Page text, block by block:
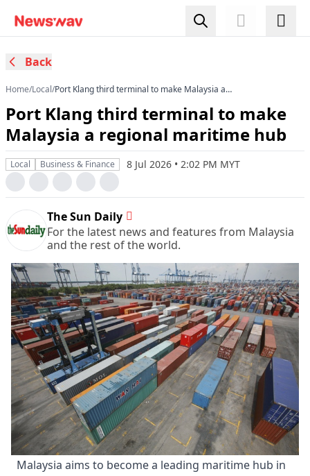
Back
Home/Local/Port Klang third terminal to make Malaysia a
Port Klang third terminal to make
Malaysia a regional maritime hub
Local Business & Finance 8 Jul 2026 • 2:02 PM MYT
The Sun Daily
For the latest news and features from Malaysia
and the rest of the world.
Malaysia aims to become a leading maritime hub in